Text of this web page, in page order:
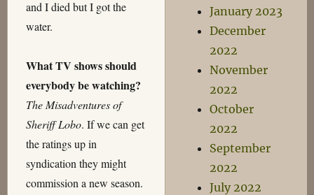
and I died but I got the
water.
What TV shows should
everybody be watching?
The Misadventures of
Sheriff Lobo. If we can get
the ratings up in
syndication they might
commission a new season.
January 2023
December
2022
November
2022
October
2022
September
2022
July 2022